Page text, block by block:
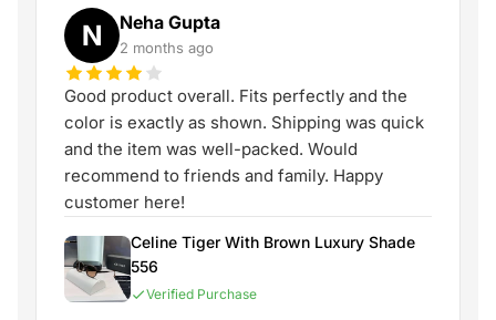
N Neha Gupta
2 months ago
Good product overall. Fits perfectly and the
color is exactly as shown. Shipping was quick
and the item was well-packed. Would
recommend to friends and family. Happy
customer here!
Celine Tiger With Brown Luxury Shade
556
Verified Purchase